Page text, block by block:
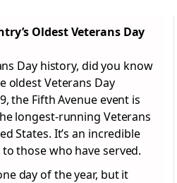
Oldest Veterans Day
Day history, did you know
oldest Veterans Day
the Fifth Avenue event is
longest-running Veterans
States. It’s an incredible
those who have served.
day of the year, but it